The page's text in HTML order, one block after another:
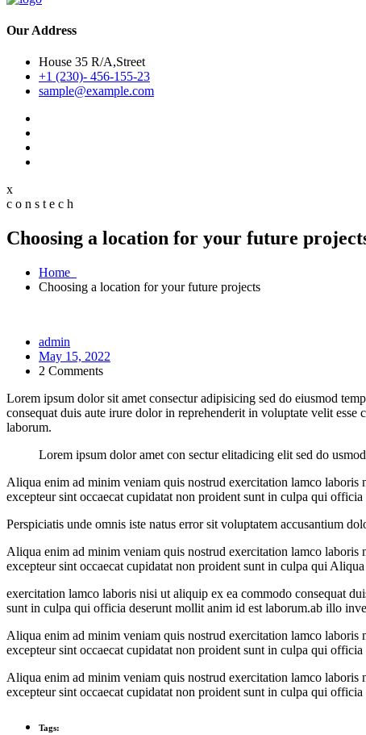
Our Address
House 35 R/A,Street
+1 (230)- 456-155-23
sample@example.com
x
c o n s t e c h
Choosing a location for your future
Home
Choosing a location for your future projects
admin
May 15, 2022
2 Comments
Lorem ipsum dolor sit amet consectur adipisicing sed do eiusmod
consequat duis aute irure dolor in reprehenderit in voluptate velit
laborum.
Lorem ipsum dolor amet con sectur elitadicing elit sed do
Aliqua enim ad minim veniam quis nostrud exercitation lamco
excepteur sint occaecat cupidatat non proident sunt in culpa qui
Perspiciatis unde omnis iste natus error sit voluptatem accusantium
Aliqua enim ad minim veniam quis nostrud exercitation lamco
excepteur sint occaecat cupidatat non proident sunt in culpa qui
exercitation lamco laboris nisi ut aliquip ex ea commodo consequat
sunt in culpa qui officia deserunt mollit anim id est laborum.ab illo
Aliqua enim ad minim veniam quis nostrud exercitation lamco
excepteur sint occaecat cupidatat non proident sunt in culpa qui
Aliqua enim ad minim veniam quis nostrud exercitation lamco
excepteur sint occaecat cupidatat non proident sunt in culpa qui
Tags: